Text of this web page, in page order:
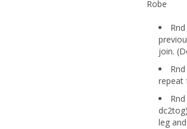
Robe
join.
repeat
leg